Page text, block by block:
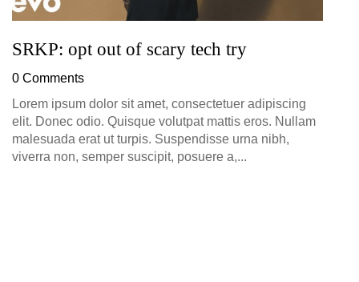
SRKP: opt out of scary tech try
0 Comments
Lorem ipsum dolor sit amet, consectetuer adipiscing
elit. Donec odio. Quisque volutpat mattis eros. Nullam
malesuada erat ut turpis. Suspendisse urna nibh,
viverra non, semper suscipit, posuere a,...